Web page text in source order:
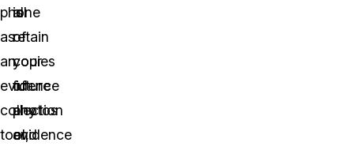
phone
as
an
evidence
collection
tool,
is
retain
copies
of
any
evidence
all
of
your
future
photos
and